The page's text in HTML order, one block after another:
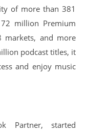
of more than 381
million Premium
markets, and more
podcast titles, it
and enjoy music
Partner, started